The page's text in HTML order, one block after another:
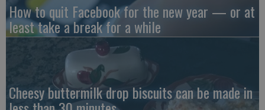
How to quit Facebook for the new year — or at
least take a break for a while
Cheesy buttermilk drop biscuits can be made in